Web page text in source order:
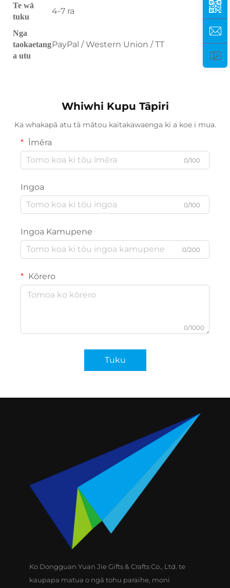
Te wā
tuku
4-7 ra
Nga
taokaetang
a utu
PayPal / Western Union / TT
Whiwhi Kupu Tāpiri
Ka whakapā atu tā mātou kaitakawaenga ki a koe i mua.
Īmēra
0/100
Ingoa
0/100
Ingoa Kamupene
0/200
Kōrero
0/1000
Tuku
Ko Dongguan Yuan Jie Gifts & Crafts Co., Ltd. te
kaupapa matua o ngā tohu paraihe, moni